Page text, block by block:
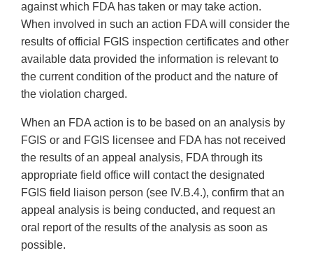
against which FDA has taken or may take action.
When involved in such an action FDA will consider the
results of official FGIS inspection certificates and other
available data provided the information is relevant to
the current condition of the product and the nature of
the violation charged.
When an FDA action is to be based on an analysis by
FGIS or and FGIS licensee and FDA has not received
the results of an appeal analysis, FDA through its
appropriate field office will contact the designated
FGIS field liaison person (see IV.B.4.), confirm that an
appeal analysis is being conducted, and request an
oral report of the results of the analysis as soon as
possible.